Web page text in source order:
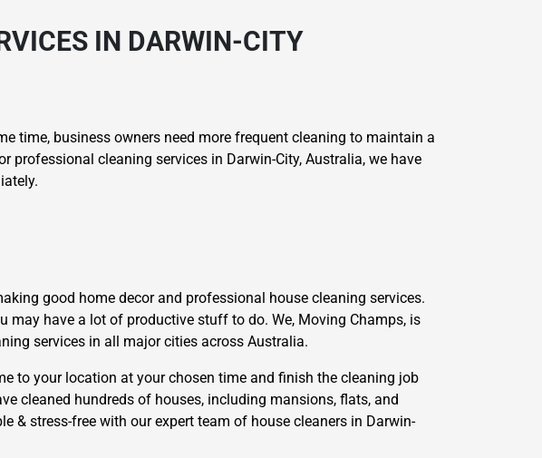
IN DARWIN-CITY
time, business owners need more frequent cleaning to maintain a
cleaning services in Darwin-City, Australia, we have
good home decor and professional house cleaning services.
may have a lot of productive stuff to do. We, Moving Champs, is
services in all major cities across Australia.
to your location at your chosen time and finish the cleaning job
cleaned hundreds of houses, including mansions, flats, and
& stress-free with our expert team of house cleaners in Darwin-